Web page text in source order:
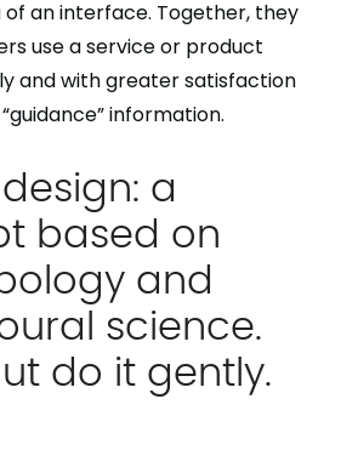
an interface. Together, they
use a service or product
and with greater satisfaction
information.
a
based on
and
science.
do it gently.